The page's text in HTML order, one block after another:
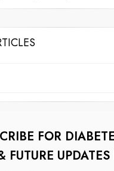
FOR
FUTURE UPDATES